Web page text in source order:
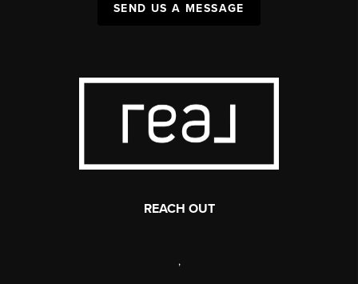
SEND US A MESSAGE
REACH OUT
,